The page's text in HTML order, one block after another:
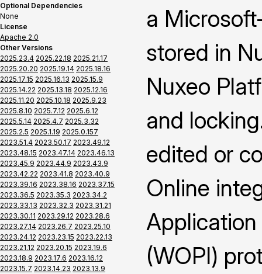
Optional Dependencies
None
License
Apache 2.0
Other Versions
2025.23.4 2025.22.18 2025.21.17
2025.20.20 2025.19.14 2025.18.16
2025.17.15 2025.16.13 2025.15.9
2025.14.22 2025.13.18 2025.12.16
2025.11.20 2025.10.18 2025.9.23
2025.8.10 2025.7.12 2025.6.12
2025.5.14 2025.4.7 2025.3.32
2025.2.5 2025.1.19 2025.0.157
2023.51.4 2023.50.17 2023.49.12
2023.48.15 2023.47.14 2023.46.13
2023.45.9 2023.44.9 2023.43.9
2023.42.22 2023.41.8 2023.40.9
2023.39.16 2023.38.16 2023.37.15
2023.36.5 2023.35.3 2023.34.2
2023.33.13 2023.32.3 2023.31.21
2023.30.11 2023.29.12 2023.28.6
2023.27.14 2023.26.7 2023.25.10
2023.24.12 2023.23.15 2023.22.13
2023.21.12 2023.20.15 2023.19.6
2023.18.9 2023.17.6 2023.16.12
2023.15.7 2023.14.23 2023.13.9
a
stored in
Nuxeo
and
edited or
Online
(WOPI)